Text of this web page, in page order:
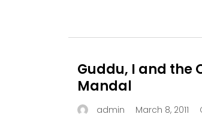
Guddu, I and the
Mandal
admin March 8, 2011